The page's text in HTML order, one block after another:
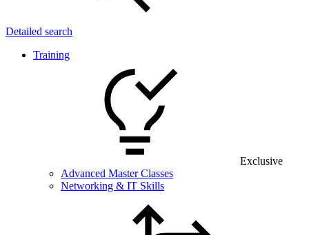
Detailed search
Training
Exclusive
Advanced Master Classes
Networking & IT Skills